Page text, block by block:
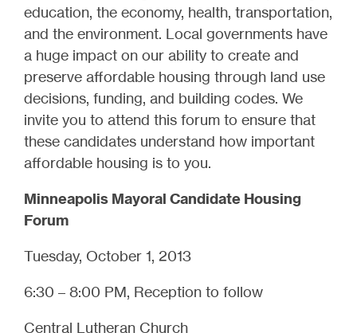
education, the economy, health, transportation,
and the environment. Local governments have
a huge impact on our ability to create and
preserve affordable housing through land use
decisions, funding, and building codes. We
invite you to attend this forum to ensure that
these candidates understand how important
affordable housing is to you.
Minneapolis Mayoral Candidate Housing
Forum
Tuesday, October 1, 2013
6:30 – 8:00 PM, Reception to follow
Central Lutheran Church